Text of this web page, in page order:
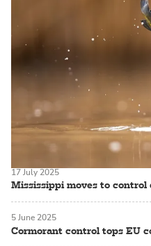
Mississippi moves to
17 July 2025
Cormorant control tops EU
5 June 2025